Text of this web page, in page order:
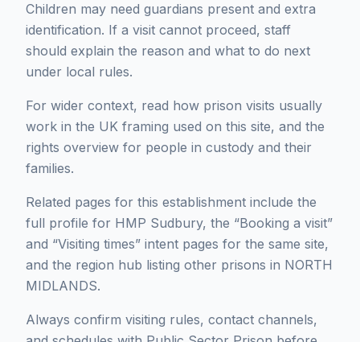
Children may need guardians present and extra
identification. If a visit cannot proceed, staff
should explain the reason and what to do next
under local rules.
For wider context, read how prison visits usually
work in the UK framing used on this site, and the
rights overview for people in custody and their
families.
Related pages for this establishment include the
full profile for HMP Sudbury, the “Booking a visit”
and “Visiting times” intent pages for the same site,
and the region hub listing other prisons in NORTH
MIDLANDS.
Always confirm visiting rules, contact channels,